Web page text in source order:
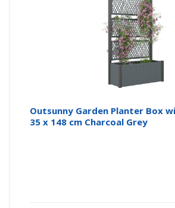
Outsunny Garden Planter Box
35 x 148 cm Charcoal Grey